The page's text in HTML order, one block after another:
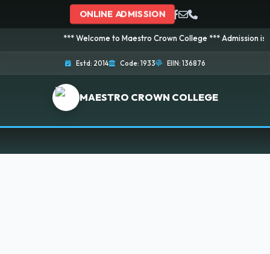
ONLINE ADMISSION
*** Welcome to Maestro Crown College *** Admission is
Estd: 2014 Code: 1933 EIIN: 136876
MAESTRO CROWN COLLEGE